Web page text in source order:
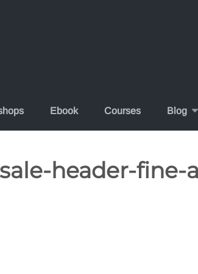
Ebook Courses Blog
header-fine-